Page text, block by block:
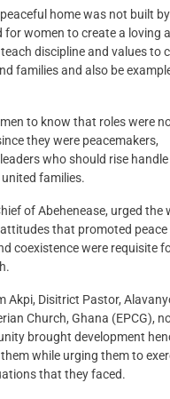
home was not built
for women to create a loving
discipline and values to
families and also be
to know that roles were
they were peacemakers,
who should rise
families.
of Abehenease, urged the
that promoted peace
coexistence were requisite
Akpi, Disitrict Pastor,
Church, Ghana (EPCG),
brought development
while urging them to
that they faced.